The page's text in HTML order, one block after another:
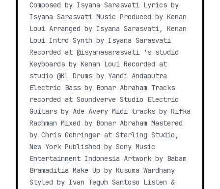
Composed by Isyana Sarasvati Lyrics by
Isyana Sarasvati Music Produced by Kenan
Loui Arranged by Isyana Sarasvati, Kenan
Loui Intro Synth by Isyana Sarasvati
Recorded at @isyanasarasvati 's studio
Keyboards by Kenan Loui Recorded at
studio @KL Drums by Yandi Andaputra
Electric Bass by Bonar Abraham Tracks
recorded at Soundverve Studio Electric
Guitars by Ade Avery Midi tracks by Rifka
Rachman Mixed by Bonar Abraham Mastered
by Chris Gehringer at Sterling Studio,
New York Published by Sony Music
Entertainment Indonesia Artwork by Babam
Bramaditia Make Up by Kusuma Wardhany
Styled by Ivan Teguh Santoso Listen &